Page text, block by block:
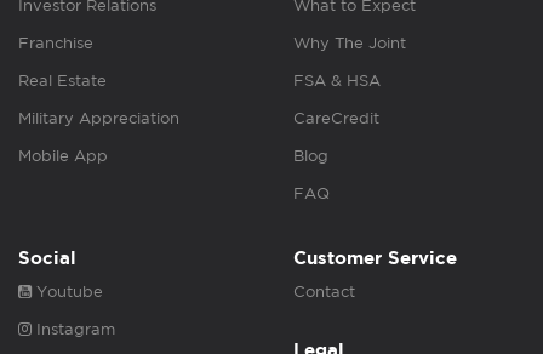
Investor Relations
Franchise
Real Estate
Military Appreciation
Mobile App
What to Expect
Why The Joint
FSA & HSA
CareCredit
Blog
FAQ
Social
Youtube
Instagram
Customer Service
Contact